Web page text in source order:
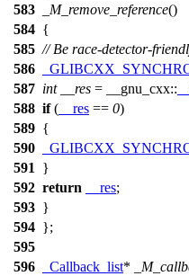
583
_M_remove_reference()
584 {
585 // Be race-detector-
586
587 int __res = __gnu_cxx::
588 if( __res == 0)
589 {
590
591
}
592 return __res;
593 }
594 };
595
596
_Callback_list*